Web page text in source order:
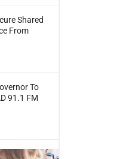
Shared
From
To
91.1 FM